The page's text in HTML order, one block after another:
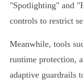
"Spotlighting" and
controls to restrict
Meanwhile, tools
runtime protection,
adaptive guardrails